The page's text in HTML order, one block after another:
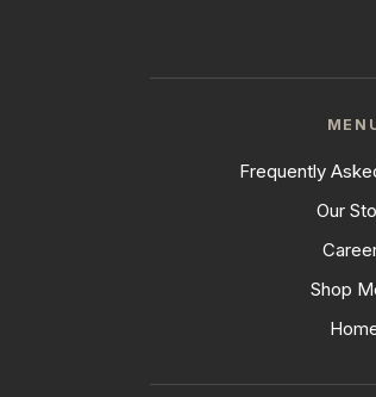
Frequently
Our
Shop